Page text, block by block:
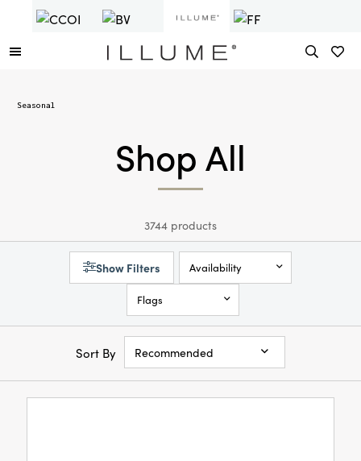
Seasonal
Shop All
3744 products
Show Filters Availability
Flags
Sort By Recommended